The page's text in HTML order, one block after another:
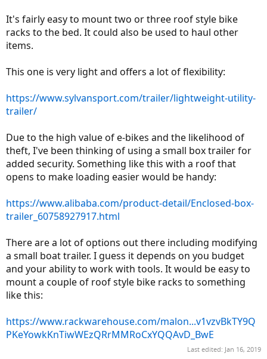
It's fairly easy to mount two or three roof style bike
racks to the bed. It could also be used to haul other
items.
This one is very light and offers a lot of flexibility:
https://www.sylvansport.com/trailer/lightweight-utility-
trailer/
Due to the high value of e-bikes and the likelihood of
theft, I've been thinking of using a small box trailer for
added security. Something like this with a roof that
opens to make loading easier would be handy:
https://www.alibaba.com/product-detail/Enclosed-box-
trailer_60758927917.html
There are a lot of options out there including modifying
a small boat trailer. I guess it depends on you budget
and your ability to work with tools. It would be easy to
mount a couple of roof style bike racks to something
like this:
https://www.rackwarehouse.com/malon...v1vzvBkTY9Q
PKeYowkKnTiwWEzQRrMMRoCxYQQAvD_BwE
Last edited: Jan 16, 2019